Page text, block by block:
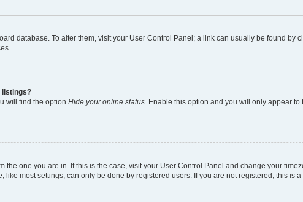
database. To alter them, visit your User Control Panel; a link can usually be found by
listings?
will find the option Hide your online status. Enable this option and you will only appear
the one you are in. If this is the case, visit your User Control Panel and change your
like most settings, can only be done by registered users. If you are not registered, this is